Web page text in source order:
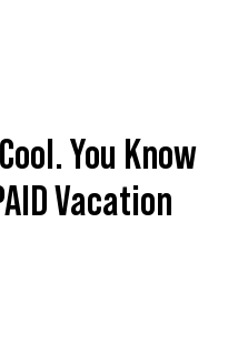
You Know
Vacation